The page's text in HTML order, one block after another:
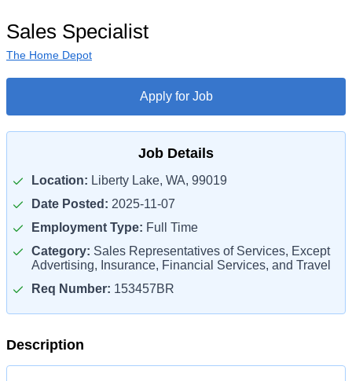
Sales Specialist
The Home Depot
Apply for Job
Job Details
Location: Liberty Lake, WA, 99019
Date Posted: 2025-11-07
Employment Type: Full Time
Category: Sales Representatives of Services, Except
Advertising, Insurance, Financial Services, and Travel
Req Number: 153457BR
Description